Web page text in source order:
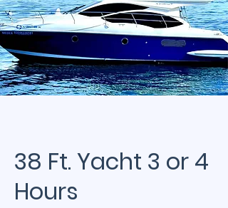
38 Ft. Yacht 3 or 4
Hours